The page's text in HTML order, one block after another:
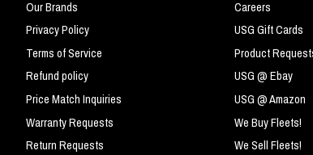
Our Brands
Privacy Policy
Terms of Service
Refund policy
Price Match Inquiries
Warranty Requests
Return Requests
Careers
USG Gift Cards
Product
USG @ Ebay
USG @ Amazon
We Buy Fleets!
We Sell Fleets!